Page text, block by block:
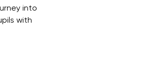
into
with